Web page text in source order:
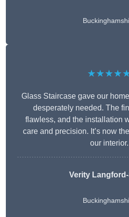
Glass Staircase gave our
desperately needed. The
flawless, and the installation
care and precision. It’s now
our interior.
Verity